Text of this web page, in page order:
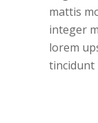
mattis
integer
lorem
tincidunt